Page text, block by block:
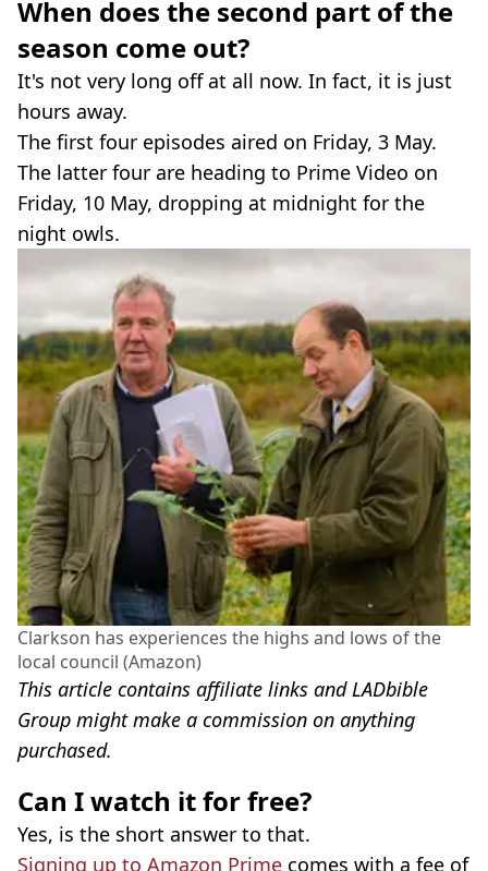
When does the second part of the
season come out?
It's not very long off at all now. In fact, it is just
hours away.
The first four episodes aired on Friday, 3 May.
The latter four are heading to Prime Video on
Friday, 10 May, dropping at midnight for the
night owls.
Clarkson has experiences the highs and lows of the
local council (Amazon)
This article contains affiliate links and LADbible
Group might make a commission on anything
purchased.
Can I watch it for free?
Yes, is the short answer to that.
Signing up to Amazon Prime comes with a fee of